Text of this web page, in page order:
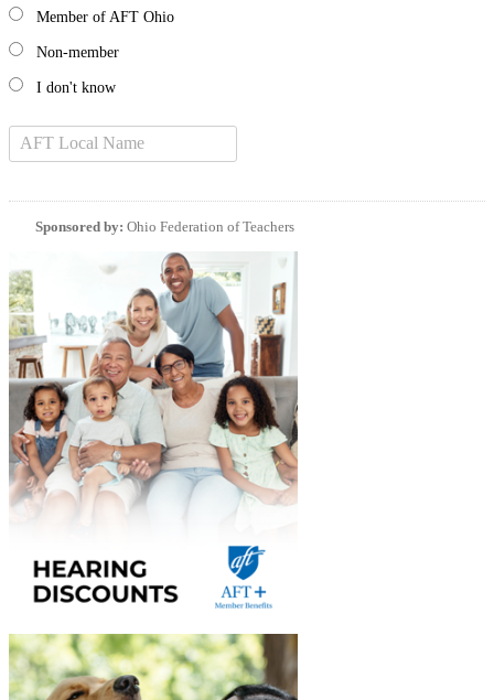
Member of AFT Ohio
Non-member
I don't know
Sponsored by: Ohio Federation of Teachers